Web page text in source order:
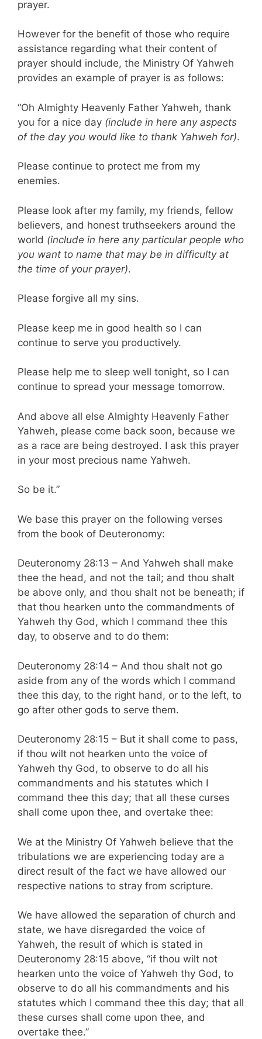
prayer.
However for the benefit of those who require
assistance regarding what their content of
prayer should include, the Ministry Of Yahweh
provides an example of prayer is as follows:
“Oh Almighty Heavenly Father Yahweh, thank
you for a nice day (include in here any aspects
of the day you would like to thank Yahweh for).
Please continue to protect me from my
enemies.
Please look after my family, my friends, fellow
believers, and honest truthseekers around the
world (include in here any particular people who
you want to name that may be in difficulty at
the time of your prayer).
Please forgive all my sins.
Please keep me in good health so I can
continue to serve you productively.
Please help me to sleep well tonight, so I can
continue to spread your message tomorrow.
And above all else Almighty Heavenly Father
Yahweh, please come back soon, because we
as a race are being destroyed. I ask this prayer
in your most precious name Yahweh.
So be it.”
We base this prayer on the following verses
from the book of Deuteronomy:
Deuteronomy 28:13 – And Yahweh shall make
thee the head, and not the tail; and thou shalt
be above only, and thou shalt not be beneath; if
that thou hearken unto the commandments of
Yahweh thy God, which I command thee this
day, to observe and to do them:
Deuteronomy 28:14 – And thou shalt not go
aside from any of the words which I command
thee this day, to the right hand, or to the left, to
go after other gods to serve them.
Deuteronomy 28:15 – But it shall come to pass,
if thou wilt not hearken unto the voice of
Yahweh thy God, to observe to do all his
commandments and his statutes which I
command thee this day; that all these curses
shall come upon thee, and overtake thee:
We at the Ministry Of Yahweh believe that the
tribulations we are experiencing today are a
direct result of the fact we have allowed our
respective nations to stray from scripture.
We have allowed the separation of church and
state, we have disregarded the voice of
Yahweh, the result of which is stated in
Deuteronomy 28:15 above, “if thou wilt not
hearken unto the voice of Yahweh thy God, to
observe to do all his commandments and his
statutes which I command thee this day; that all
these curses shall come upon thee, and
overtake thee.”